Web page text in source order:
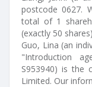
postcode 0627.
total of 1
(exactly 50
Guo, Lina (an
"Introduction
S953940) is the
Limited. Our